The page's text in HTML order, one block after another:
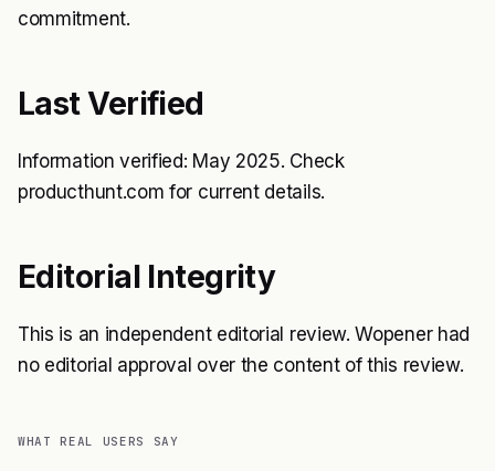
commitment.
Last Verified
Information verified: May 2025. Check
producthunt.com for current details.
Editorial Integrity
This is an independent editorial review. Wopener had
no editorial approval over the content of this review.
WHAT REAL USERS SAY